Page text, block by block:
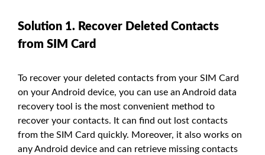
Solution 1. Recover Deleted Contacts
from SIM Card
To recover your deleted contacts from your SIM Card
on your Android device, you can use an Android data
recovery tool is the most convenient method to
recover your contacts. It can find out lost contacts
from the SIM Card quickly. Moreover, it also works on
any Android device and can retrieve missing contacts